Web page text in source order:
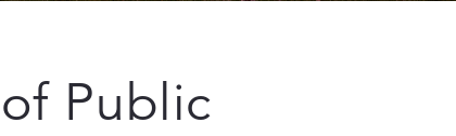
Public